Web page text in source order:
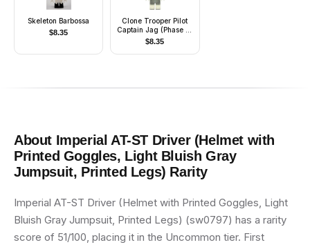
Skeleton Barbossa
$8.35
Clone Trooper Pilot
Captain Jag (Phase 2)
- Light Bluish Gray
Arms
$8.35
About Imperial AT-ST Driver (Helmet with
Printed Goggles, Light Bluish Gray
Jumpsuit, Printed Legs) Rarity
Imperial AT-ST Driver (Helmet with Printed Goggles, Light
Bluish Gray Jumpsuit, Printed Legs) (sw0797) has a rarity
score of 51/100, placing it in the Uncommon tier. First